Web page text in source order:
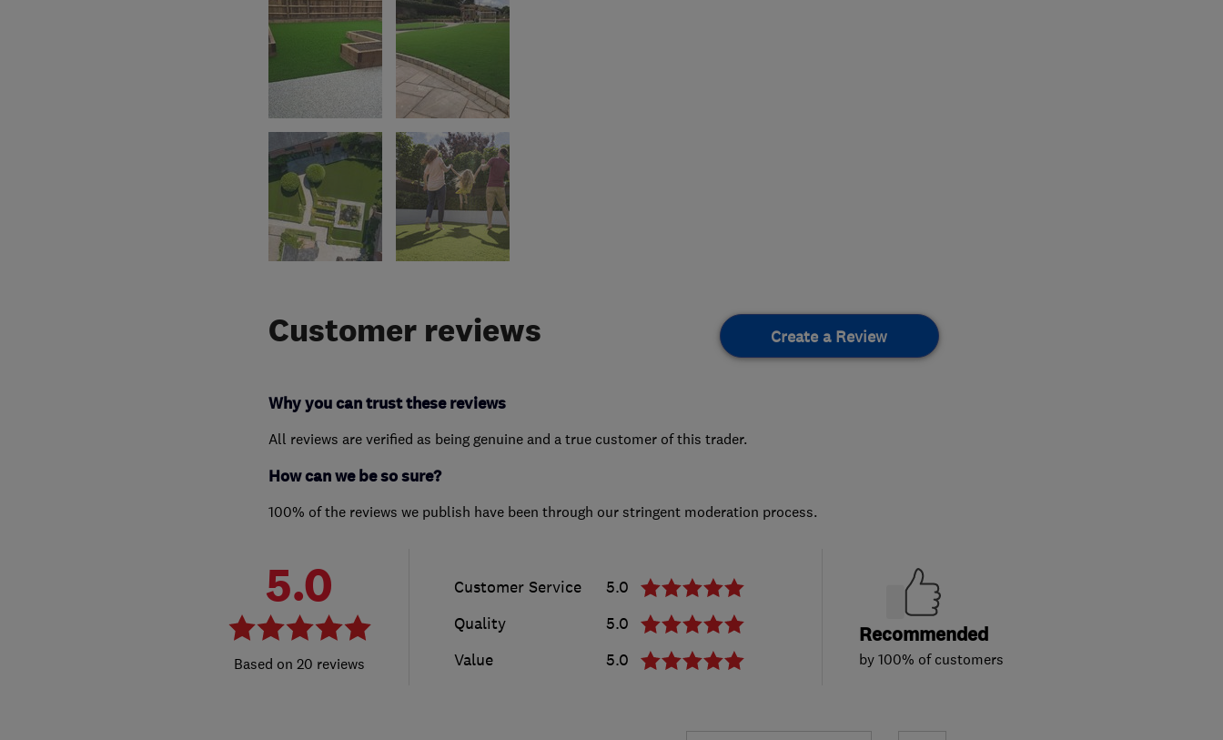
Customer reviews Create a Review
Why you can trust these reviews
All reviews are verified as being genuine and a true customer of this trader.
How can we be so sure?
100% of the reviews we publish have been through our stringent moderation process.
5.0
20 reviews
Customer Service
5.0
Quality
5.0
Value
5.0
Recommended
by 100% of customers